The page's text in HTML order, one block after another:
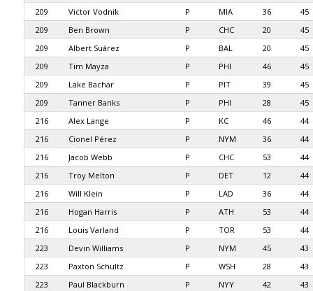
209
Victor Vodnik P MIA 36
45
209
Ben Brown P CHC 20
45
209
Albert Suárez P BAL 20
45
209
Tim Mayza P PHI 46
45
209
Lake Bachar P PIT 39
45
209
Tanner Banks P PHI 28
45
216
Alex Lange P KC 46
44
216
Cionel Pérez P NYM 36
44
216
Jacob Webb P CHC 53
44
216
Troy Melton P DET 12
44
216
Will Klein P LAD 36
44
216
Hogan Harris P ATH 53
44
216
Louis Varland P TOR 53
44
223
Devin Williams P NYM 45
43
223
Paxton Schultz P WSH 28
43
223
Paul Blackburn P NYY 42
43